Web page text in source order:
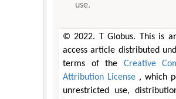
use.
© 2022. T Globus. This is
access article distributed
terms of the Creative
Attribution License , which
unrestricted use,